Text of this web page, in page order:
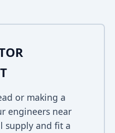
or making a
engineers near
supply and fit a